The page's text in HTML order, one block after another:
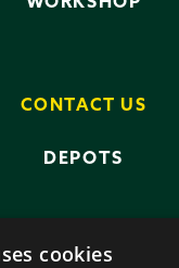
CONTACT US
DEPOTS
cookies